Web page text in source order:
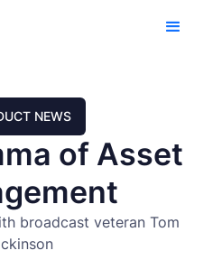
NEWS
of Asset
broadcast veteran Tom